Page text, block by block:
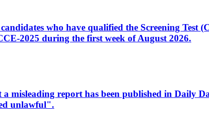
who have qualified the Screening Test
2025 during the first week of August 2026.
misleading report has been published in Daily
unlawful".